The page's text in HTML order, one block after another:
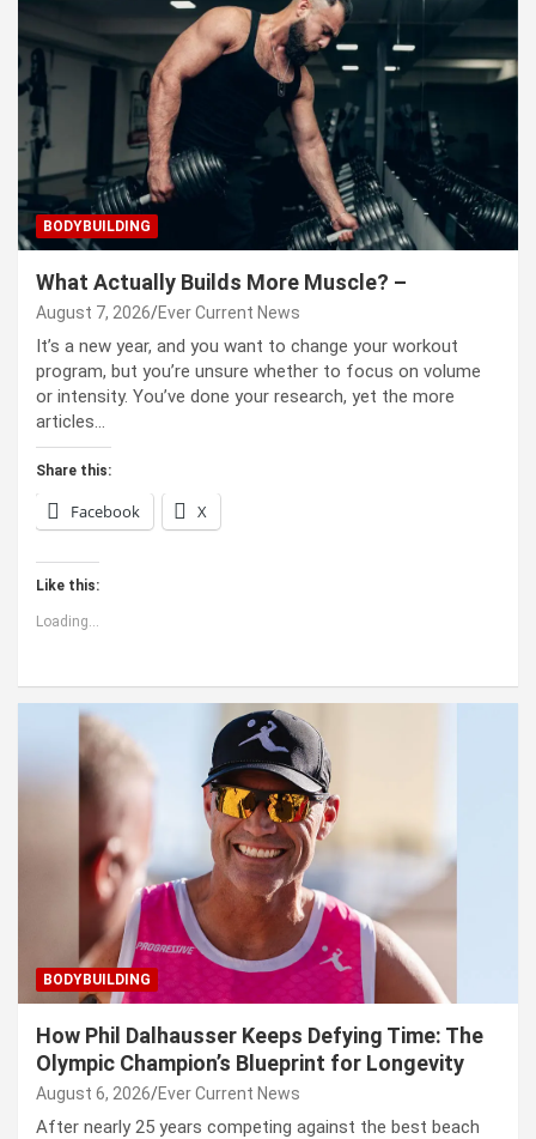
BODYBUILDING
What Actually Builds More Muscle? –
August 7, 2026 Ever Current News
It’s a new year, and you want to change your workout
program, but you’re unsure whether to focus on volume
or intensity. You’ve done your research, yet the more
articles…
Share this:
Facebook X
Like this:
Loading...
BODYBUILDING
How Phil Dalhausser Keeps Defying Time: The
Olympic Champion’s Blueprint for Longevity
August 6, 2026 Ever Current News
After nearly 25 years competing against the best beach